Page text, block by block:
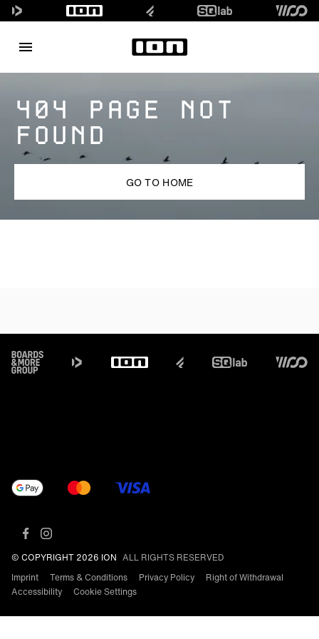
404 PAGE NOT
FOUND
GO TO HOME
Footer
© COPYRIGHT 2026 ION ALL RIGHTS RESERVED
Imprint
Terms & Conditions Privacy Policy
Right of Withdrawal
Accessibility
Cookie Settings